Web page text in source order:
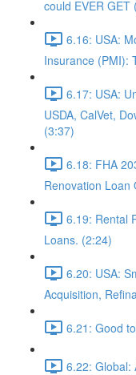
could EVER GET
6.16: USA:
Insurance (PMI):
6.17: USA:
USDA, CalVet,
(3:37)
6.18: FHA
Renovation Loan
6.19: Rental
Loans. (2:24)
6.20: USA:
Acquisition,
6.21: Good
6.22: Global: